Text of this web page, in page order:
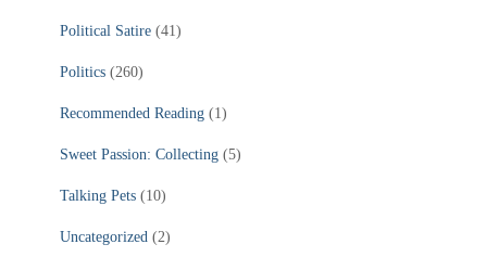
Political Satire (41)
Politics (260)
Recommended Reading (1)
Sweet Passion: Collecting (5)
Talking Pets (10)
Uncategorized (2)